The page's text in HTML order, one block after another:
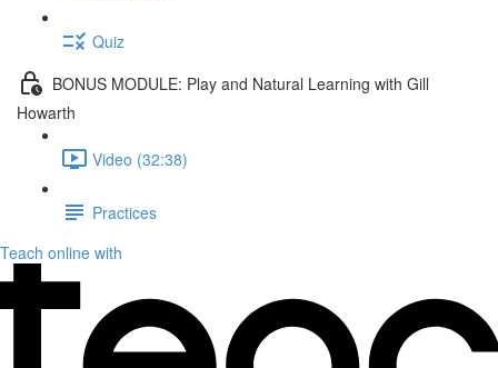
Quiz
BONUS MODULE: Play and Natural Learning with Gill
Howarth
Video (32:38)
Practices
Teach online with